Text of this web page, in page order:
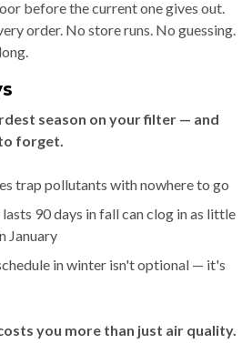
before the current one gives out.
order. No store runs. No guessing.
season on your filter — and
forget.
trap pollutants with nowhere to go
90 days in fall can clog in as little
January
in winter isn't optional — it's
you more than just air quality.